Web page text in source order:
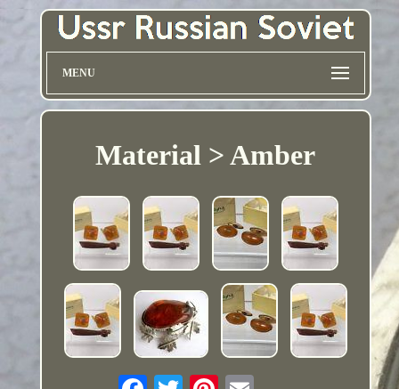
MENU
Material > Amber